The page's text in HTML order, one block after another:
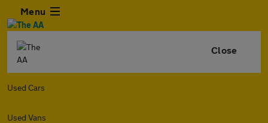
Menu
Close
Used Cars
Used Vans